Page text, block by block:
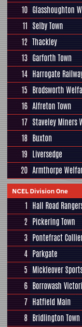
10 Glasshoughton
11 Selby Town
12 Thackley
13 Garforth Town
14 Harrogate
15 Brodsworth
16 Alfreton Town
17 Staveley Miners
18 Buxton
19 Liversedge
20 Armthorpe
NCEL Division One
1 Hall Road
2 Pickering Town
3 Pontefract
4 Parkgate
5 Mickleover
6 Borrowash
7 Hatfield Main
8 Bridlington Town